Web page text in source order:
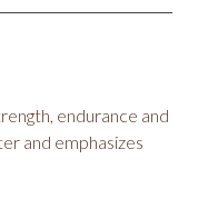
endurance and
and emphasizes